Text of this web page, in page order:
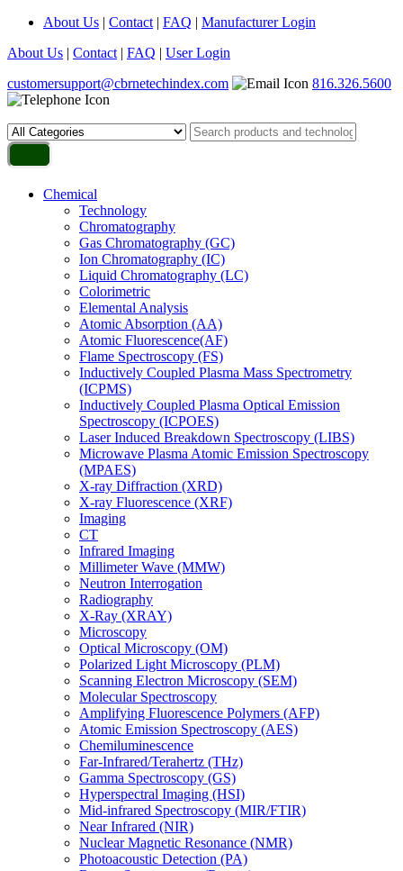
About Us | Contact | FAQ | Manufacturer Login
About Us | Contact | FAQ | User Login
customersupport@cbrnetechindex.com
816.326.5600
Chemical
Technology
Chromatography
Gas Chromatography (GC)
Ion Chromatography (IC)
Liquid Chromatography (LC)
Colorimetric
Elemental Analysis
Atomic Absorption (AA)
Atomic Fluorescence(AF)
Flame Spectroscopy (FS)
Inductively Coupled Plasma Mass Spectrometry
(ICPMS)
Inductively Coupled Plasma Optical Emission
Spectroscopy (ICPOES)
Laser Induced Breakdown Spectroscopy (LIBS)
Microwave Plasma Atomic Emission Spectroscopy
(MPAES)
X-ray Diffraction (XRD)
X-ray Fluorescence (XRF)
Imaging
CT
Infrared Imaging
Millimeter Wave (MMW)
Neutron Interrogation
Radiography
X-Ray (XRAY)
Microscopy
Optical Microscopy (OM)
Polarized Light Microscopy (PLM)
Scanning Electron Microscopy (SEM)
Molecular Spectroscopy
Amplifying Fluorescence Polymers (AFP)
Atomic Emission Spectroscopy (AES)
Chemiluminescence
Far-Infrared/Terahertz (THz)
Gamma Spectroscopy (GS)
Hyperspectral Imaging (HSI)
Mid-infrared Spectroscopy (MIR/FTIR)
Near Infrared (NIR)
Nuclear Magnetic Resonance (NMR)
Photoacoustic Detection (PA)